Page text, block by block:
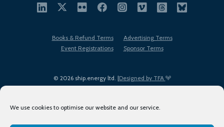
We use cookies to optimise our website and our service.
© 2026 ship.energy ltd. |Designed by TFA
Books & Refund Terms
Advertising Terms
Event Registrations
Sponsor Terms